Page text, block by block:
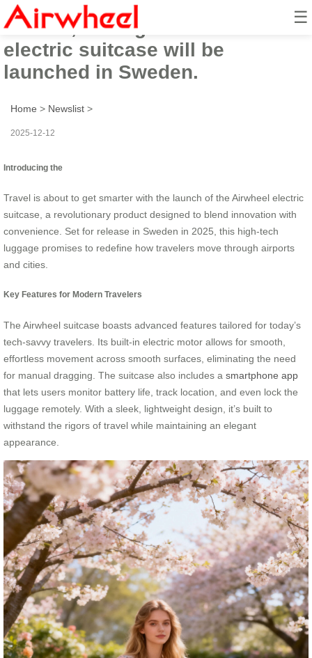
☰
In 2025, the high-tech Airwheel
electric suitcase will be
launched in Sweden.
Home > Newslist >
2025-12-12
Introducing the
Travel is about to get smarter with the launch of the Airwheel electric
suitcase, a revolutionary product designed to blend innovation with
convenience. Set for release in Sweden in 2025, this high-tech
luggage promises to redefine how travelers move through airports
and cities.
Key Features for Modern Travelers
The Airwheel suitcase boasts advanced features tailored for today’s
tech-savvy travelers. Its built-in electric motor allows for smooth,
effortless movement across smooth surfaces, eliminating the need
for manual dragging. The suitcase also includes a smartphone app
that lets users monitor battery life, track location, and even lock the
luggage remotely. With a sleek, lightweight design, it’s built to
withstand the rigors of travel while maintaining an elegant
appearance.